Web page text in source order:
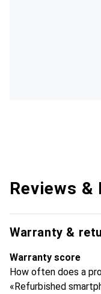
Reviews &
Warranty &
Warranty score
How often does a
«Refurbished